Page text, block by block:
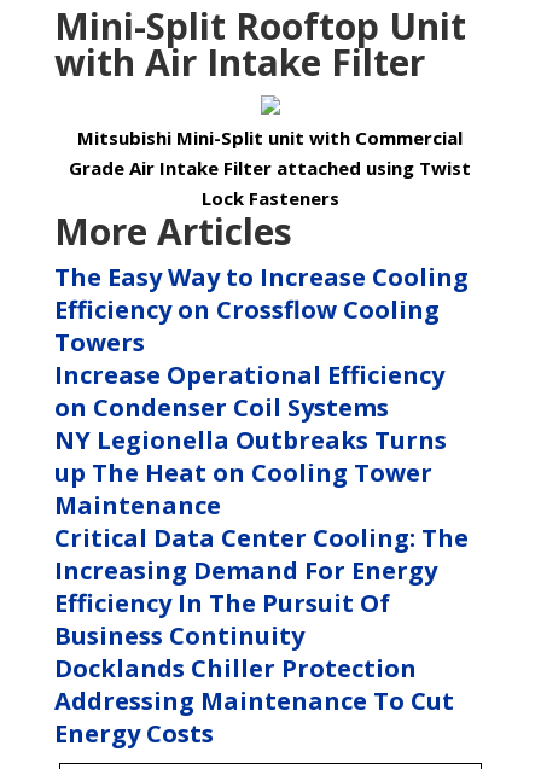
Mini-Split Rooftop Unit
with Air Intake Filter
Mitsubishi Mini-Split unit with Commercial
Grade Air Intake Filter attached using Twist
Lock Fasteners
More Articles
The Easy Way to Increase Cooling
Efficiency on Crossflow Cooling
Towers
Increase Operational Efficiency
on Condenser Coil Systems
NY Legionella Outbreaks Turns
up The Heat on Cooling Tower
Maintenance
Critical Data Center Cooling: The
Increasing Demand For Energy
Efficiency In The Pursuit Of
Business Continuity
Docklands Chiller Protection
Addressing Maintenance To Cut
Energy Costs